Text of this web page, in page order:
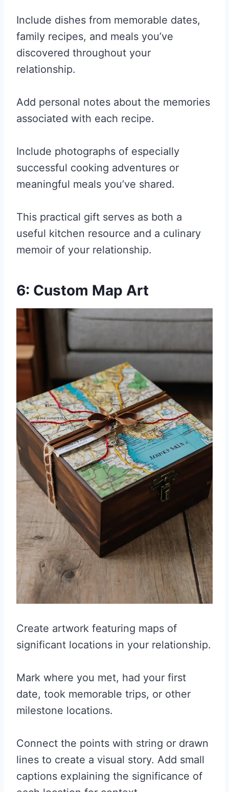
Include dishes from memorable dates,
family recipes, and meals you’ve
discovered throughout your
relationship.
Add personal notes about the memories
associated with each recipe.
Include photographs of especially
successful cooking adventures or
meaningful meals you’ve shared.
This practical gift serves as both a
useful kitchen resource and a culinary
memoir of your relationship.
6: Custom Map Art
Create artwork featuring maps of
significant locations in your relationship.
Mark where you met, had your first
date, took memorable trips, or other
milestone locations.
Connect the points with string or drawn
lines to create a visual story. Add small
captions explaining the significance of